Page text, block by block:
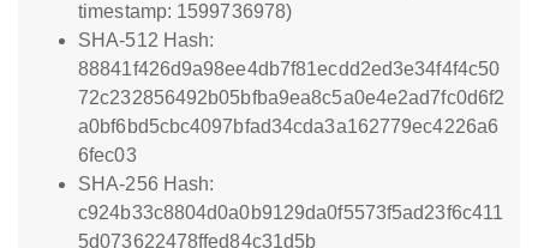
timestamp: 1599736978)
SHA-512 Hash:
88841f426d9a98ee4db7f81ecdd2ed3e34f4f4c50
72c232856492b05bfba9ea8c5a0e4e2ad7fc0d6f2
a0bf6bd5cbc4097bfad34cda3a162779ec4226a6
6fec03
SHA-256 Hash:
c924b33c8804d0a0b9129da0f5573f5ad23f6c411
5d073622478ffed84c31d5b